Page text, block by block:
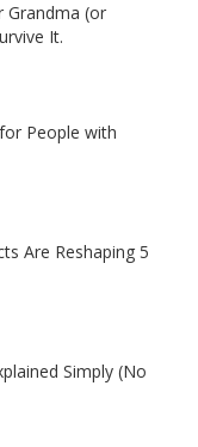
Grandma (or
It.
People with
Are Reshaping 5
Simply (No